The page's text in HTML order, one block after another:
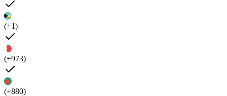
(+1)
(+973)
(+880)